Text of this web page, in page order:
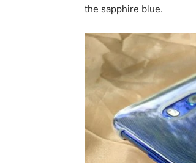
the sapphire blue.